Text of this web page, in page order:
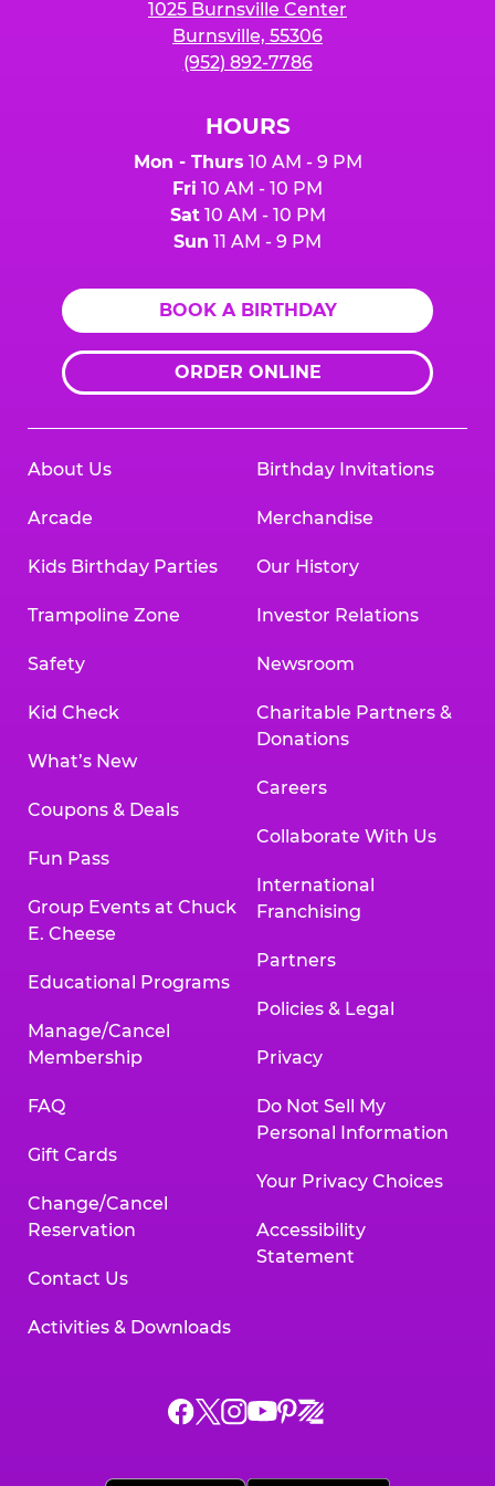
1025 Burnsville Center
Burnsville, 55306
(952) 892-7786
HOURS
Mon - Thurs 10 AM - 9 PM
Fri 10 AM - 10 PM
Sat10 AM - 10 PM
Sun 11 AM - 9 PM
BOOK A BIRTHDAY
ORDER ONLINE
About Us
Arcade
Kids Birthday Parties
Trampoline Zone
Safety
Kid Check
What’s New
Coupons & Deals
Fun Pass
Group Events at Chuck
E. Cheese
Educational Programs
Manage/Cancel
Membership
FAQ
Gift Cards
Change/Cancel
Reservation
Contact Us
Activities & Downloads
Birthday Invitations
Merchandise
Our History
Investor Relations
Newsroom
Charitable Partners &
Donations
Careers
Collaborate With Us
International
Franchising
Partners
Policies & Legal
Privacy
Do Not Sell My
Personal Information
Your Privacy Choices
Accessibility
Statement
Chuck
ChuckChuck
Chuck
Chuck
Chuck